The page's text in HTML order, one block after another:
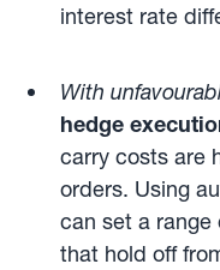
interest rate
With
hedge
carry costs are
orders. Using
can set a
that hold off